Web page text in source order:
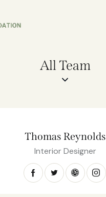
All Team
Thomas Reynolds
Interior Designer